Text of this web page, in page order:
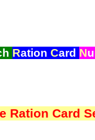
RationCard N
Ration Card